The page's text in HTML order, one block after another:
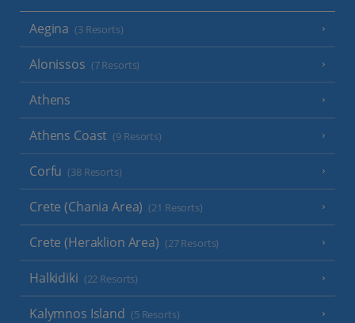
Aegina (3 Resorts)
Alonissos (7 Resorts)
Athens
Athens Coast (9 Resorts)
Corfu (38 Resorts)
Crete (Chania Area) (21 Resorts)
Crete (Heraklion Area) (27 Resorts)
Halkidiki (22 Resorts)
Kalymnos Island (5 Resorts)